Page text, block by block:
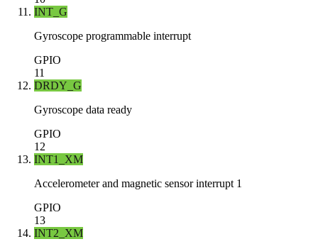
INT_G
Gyroscope programmable interrupt
GPIO
11
DRDY_G
Gyroscope data ready
GPIO
12
INT1_XM
Accelerometer and magnetic sensor interrupt 1
GPIO
13
INT2_XM